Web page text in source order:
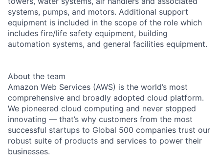
systems, pumps, and motors. Additional support
equipment is included in the scope of the role which
includes fire/life safety equipment, building
automation systems, and general facilities equipment.
About the team
Amazon Web Services (AWS) is the world’s most
comprehensive and broadly adopted cloud platform.
We pioneered cloud computing and never stopped
innovating — that’s why customers from the most
successful startups to Global 500 companies trust our
robust suite of products and services to power their
businesses.